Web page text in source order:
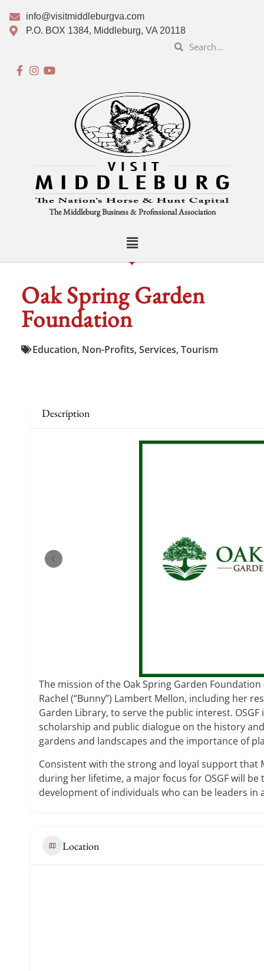
info@visitmiddleburgva.com
P.O. BOX 1384, Middleburg, VA 20118
The Middleburg Business & Professional Association
Oak Spring Garden
Foundation
Education, Non-Profits,Services,Tourism
Description
The mission of the Oak Spring Garden
Rachel (“Bunny”) Lambert Mellon, including her
Garden Library, to serve the public interest.
scholarship and public dialogue on the history
gardens and landscapes and the importance of
Consistent with the strong and loyal support that
during her lifetime, a major focus for OSGF will
development of individuals who can be leaders in
Location